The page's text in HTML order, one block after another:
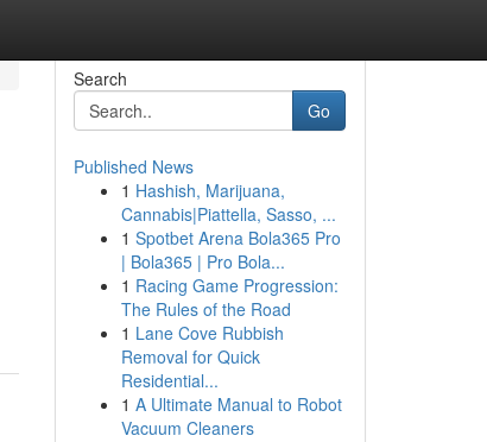
Search
Go
Published News
1 Hashish, Marijuana,
Cannabis|Piattella, Sasso, ...
1 Spotbet Arena Bola365 Pro
| Bola365 | Pro Bola...
1 Racing Game Progression:
The Rules of the Road
1 Lane Cove Rubbish
Removal for Quick
Residential...
1 A Ultimate Manual to Robot
Vacuum Cleaners